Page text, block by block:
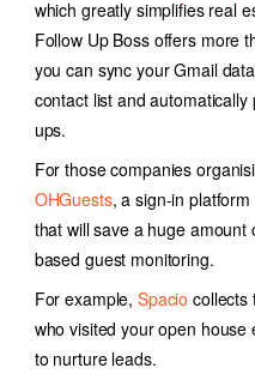
which greatly simplifies real
Follow Up Boss offers more
you can sync your Gmail
contact list and
ups.
For those companies
OHGuests, a sign-in
that will save a huge
based guest monitoring.
For example, Spacio collects
who visited your open
to nurture leads.